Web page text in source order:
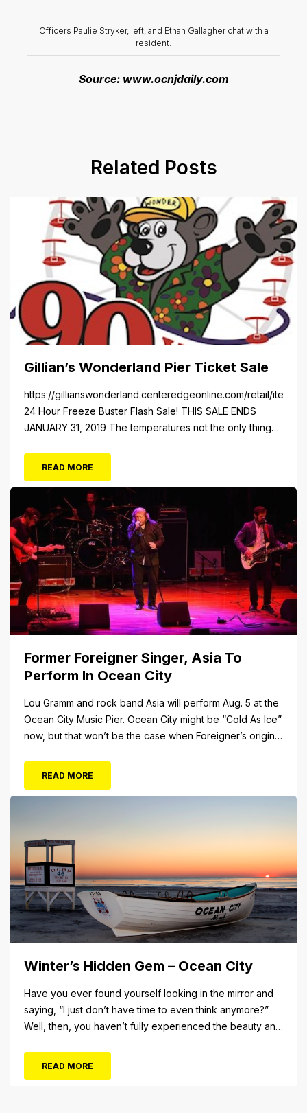
Officers Paulie Stryker, left, and Ethan Gallagher chat with a
resident.
Source: www.ocnjdaily.com
Related Posts
Gillian’s Wonderland Pier Ticket Sale
https://gillianswonderland.centeredgeonline.com/retail/item/
24 Hour Freeze Buster Flash Sale! THIS SALE ENDS
JANUARY 31, 2019 The temperatures not the only thing
Wonderland Pier celebrating the Gillian’s Family’s 90th
Season on the Ocean City Boardwalk. Gillian’s offers
over 34 Rides and Attractions...
READ MORE
Former Foreigner Singer, Asia To
Perform In Ocean City
Lou Gramm and rock band Asia will perform Aug. 5 at the
Ocean City Music Pier. Ocean City might be “Cold As Ice”
now, but that won’t be the case when Foreigner’s original
Payne. Tickets will...
READ MORE
Winter’s Hidden Gem – Ocean City
Have you ever found yourself looking in the mirror and
saying, “I just don’t have time to even think anymore?”
Well, then, you haven’t fully experienced the beauty and
winter months, with the shortened daylight...
READ MORE